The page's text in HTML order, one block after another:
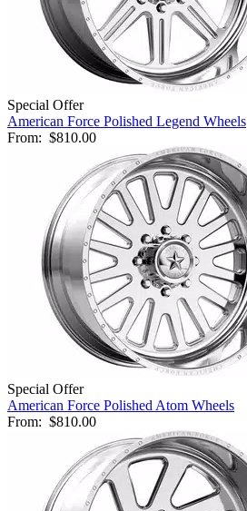
Special Offer
American Force Polished Legend Wheels
From: $810.00
Special Offer
American Force Polished Atom Wheels
From: $810.00